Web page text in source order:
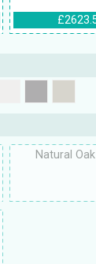
Natural